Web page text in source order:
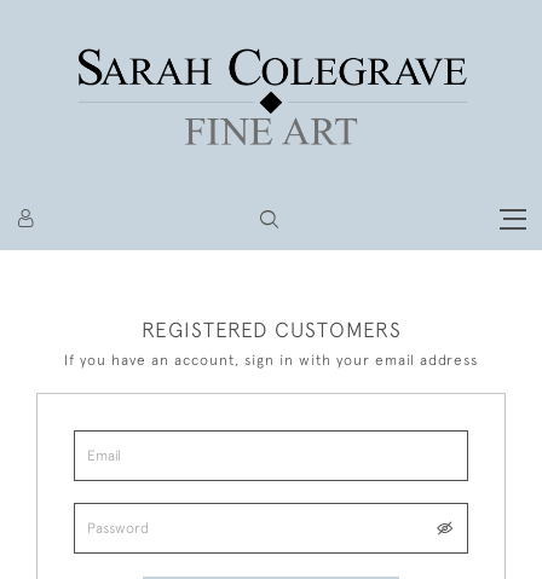
REGISTERED CUSTOMERS
If you have an account, sign in with your email address